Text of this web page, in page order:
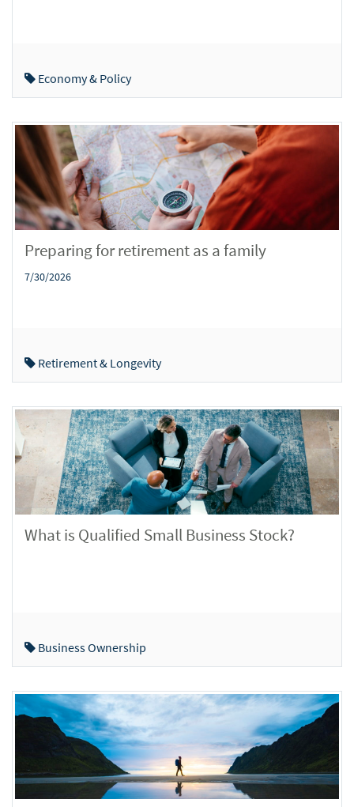
Economy & Policy
Preparing for retirement as a family
7/30/2026
Retirement & Longevity
What is Qualified Small Business Stock?
Business Ownership